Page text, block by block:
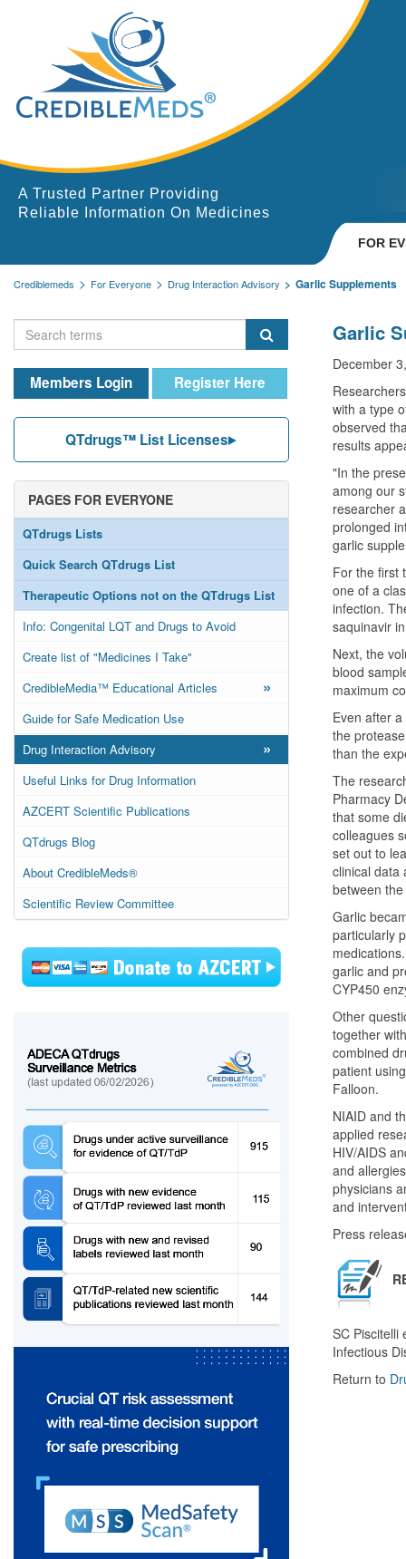
A Trusted Partner Providing
Reliable Information On Medicines
FOR
Crediblemeds For Everyone Drug Interaction Advisory Garlic Supplements
Members Login Register Here
QTdrugs™ List Licenses
PAGES FOR EVERYONE
QTdrugs Lists
Quick Search QTdrugs List
Therapeutic Options not on the QTdrugs List
Info: Congenital LQT and Drugs to Avoid
Create list of "Medicines I Take"
CredibleMedia™ Educational Articles
»
Guide for Safe Medication Use
Drug Interaction Advisory
»
Useful Links for Drug Information
AZCERT Scientific Publications
QTdrugs Blog
About CredibleMeds®
Scientific Review Committee
Garlic
December
with a type
observed
results
"In the
among our
researcher
prolonged
garlic
For the first
one of a
infection.
saquinavir
Next, the
blood
maximum
Even after
the
than the
The
Pharmacy
that some
colleagues
set out to
clinical data
between
Garlic
particularly
garlic and
CYP450
Other
together
combined
patient
Falloon.
NIAID and
applied
HIV/AIDS
and
physicians
and
Press
SC Piscitelli
Infectious
Return to